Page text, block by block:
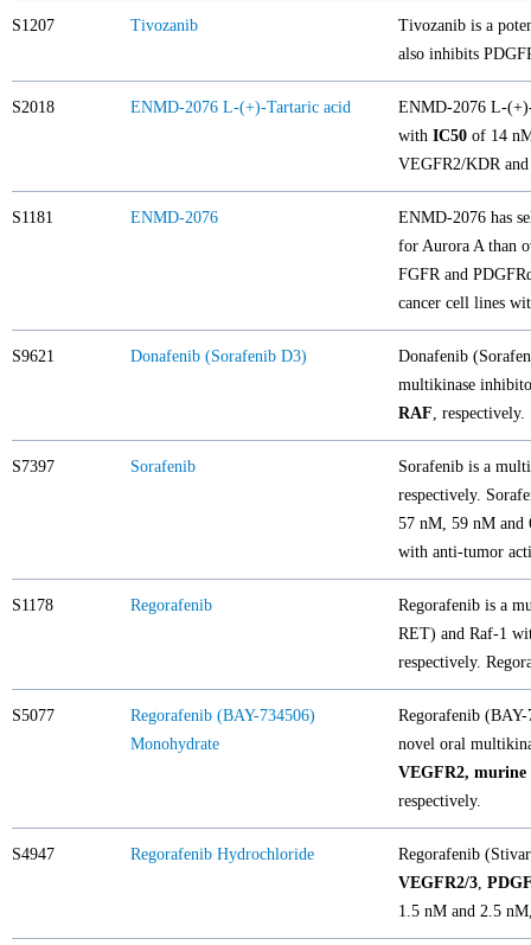
S1207 Tivozanib
Tivozanib is a
also inhibits
S2018 ENMD-2076 L-(+)-Tartaric acid
ENMD-2076 L-
with IC50 of 14
VEGFR2/KDR
S1181 ENMD-2076
ENMD-2076 has
for Aurora A than
FGFR and
cancer cell lines
S9621 Donafenib (Sorafenib D3)
Donafenib
multikinase
RAF, respectively.
S7397 Sorafenib
Sorafenib is a
respectively.
57 nM, 59 nM and
with anti-tumor
S1178 Regorafenib
Regorafenib is a
RET) and Raf-1
respectively.
S5077
Regorafenib (BAY-734506)
Monohydrate
Regorafenib
novel oral
VEGFR2,
respectively.
S4947 Regorafenib Hydrochloride
Regorafenib
VEGFR2/3,
1.5 nM and 2.5